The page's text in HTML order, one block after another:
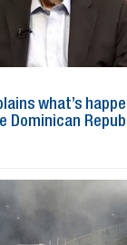
what’s
Dominican